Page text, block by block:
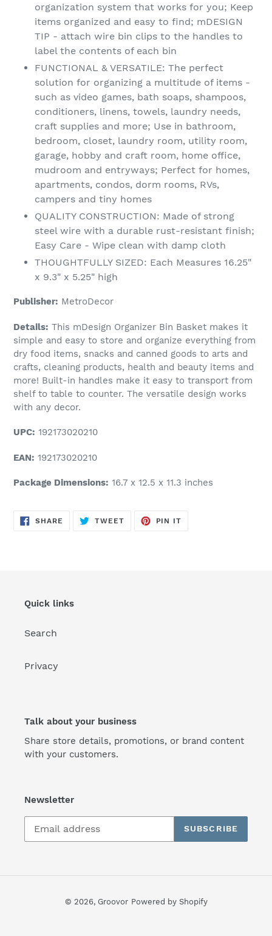
organization system that works for you; Keep
items organized and easy to find; mDESIGN
TIP - attach wire bin clips to the handles to
label the contents of each bin
FUNCTIONAL & VERSATILE: The perfect
solution for organizing a multitude of items -
such as video games, bath soaps, shampoos,
conditioners, linens, towels, laundry needs,
craft supplies and more; Use in bathroom,
bedroom, closet, laundry room, utility room,
garage, hobby and craft room, home office,
mudroom and entryways; Perfect for homes,
apartments, condos, dorm rooms, RVs,
campers and tiny homes
QUALITY CONSTRUCTION: Made of strong
steel wire with a durable rust-resistant finish;
Easy Care - Wipe clean with damp cloth
THOUGHTFULLY SIZED: Each Measures 16.25"
x 9.3" x 5.25" high
Publisher: MetroDecor
Details: This mDesign Organizer Bin Basket makes it
simple and easy to store and organize everything from
dry food items, snacks and canned goods to arts and
crafts, cleaning products, health and beauty items and
more! Built-in handles make it easy to transport from
shelf to table to counter. The versatile design works
with any decor.
UPC: 192173020210
EAN: 192173020210
Package Dimensions: 16.7 x 12.5 x 11.3 inches
SHARE SHARE
TWEETTWEET
PIN IT
Quick links
Search
Privacy
Talk about your business
Share store details, promotions, or brand content
with your customers.
Newsletter
SUBSCRIBE
© 2026, Groovor Powered by Shopify